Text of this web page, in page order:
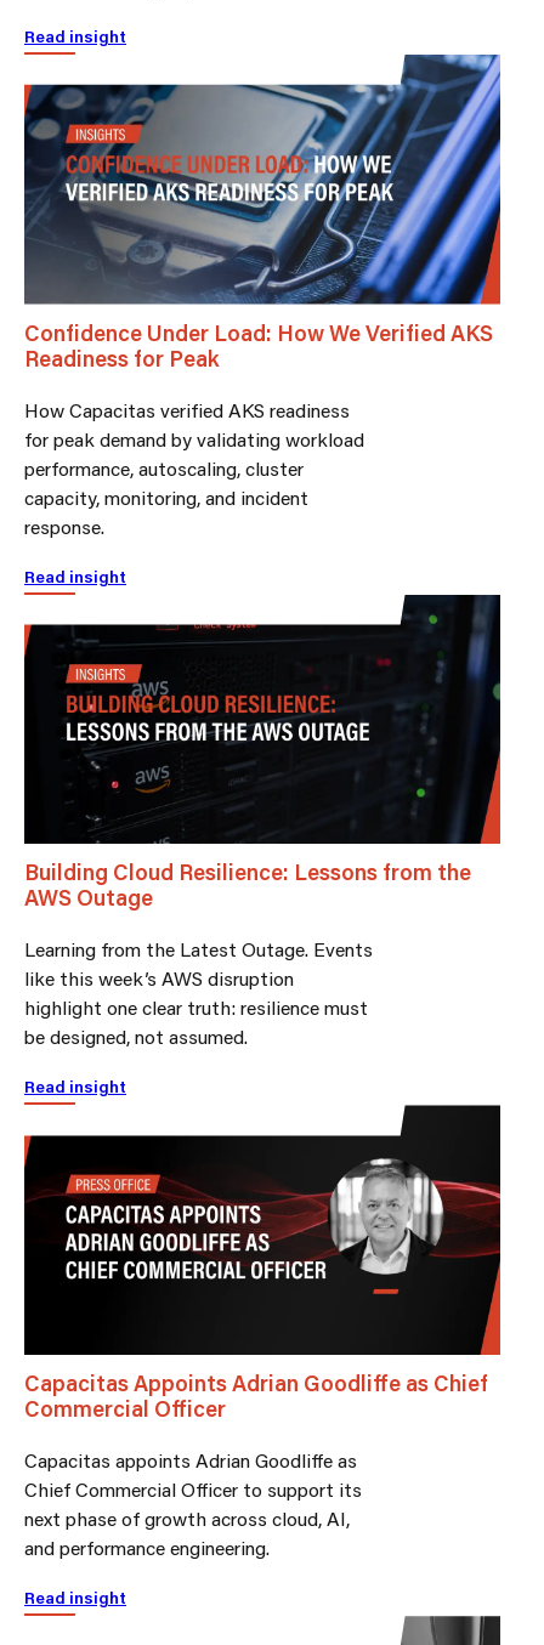
Read insight
Confidence Under Load: How We Verified AKS
Readiness for Peak
How Capacitas verified AKS readiness
for peak demand by validating workload
performance, autoscaling, cluster
capacity, monitoring, and incident
response.
Read insight
Building Cloud Resilience: Lessons from the
AWS Outage
Learning from the Latest Outage. Events
like this week’s AWS disruption
highlight one clear truth: resilience must
be designed, not assumed.
Read insight
Capacitas Appoints Adrian Goodliffe as Chief
Commercial Officer
Capacitas appoints Adrian Goodliffe as
Chief Commercial Officer to support its
next phase of growth across cloud, AI,
and performance engineering.
Read insight